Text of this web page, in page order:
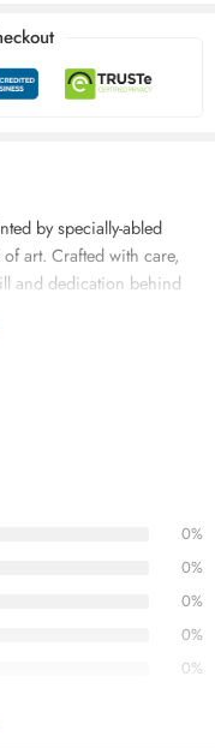
by specially-abled
art. Crafted with care,
and dedication behind
0%
0%
0%
0%
0%
this product may leave